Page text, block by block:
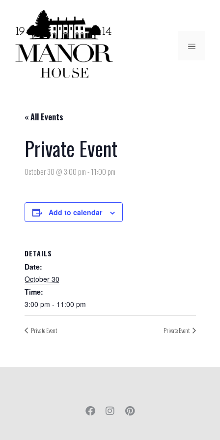
« All Events
Private Event
October 30 @ 3:00 pm-11:00 pm
Add to calendar
DETAILS
Date:
October 30
Time:
3:00 pm - 11:00 pm
Private Event Private Event